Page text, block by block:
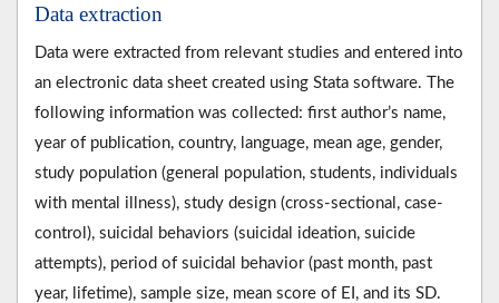
Data extraction
Data were extracted from relevant studies and entered into
an electronic data sheet created using Stata software. The
following information was collected: first author’s name,
year of publication, country, language, mean age, gender,
study population (general population, students, individuals
with mental illness), study design (cross-sectional, case-
control), suicidal behaviors (suicidal ideation, suicide
attempts), period of suicidal behavior (past month, past
year, lifetime), sample size, mean score of EI, and its SD.